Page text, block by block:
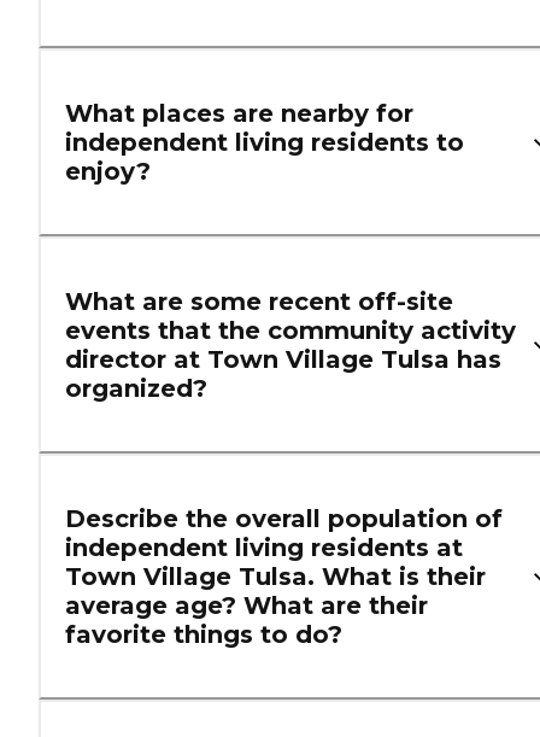
What places are nearby for
independent living residents to
enjoy?
What are some recent off-site
events that the community activity
director at Town Village Tulsa has
organized?
Describe the overall population of
independent living residents at
Town Village Tulsa. What is their
average age? What are their
favorite things to do?